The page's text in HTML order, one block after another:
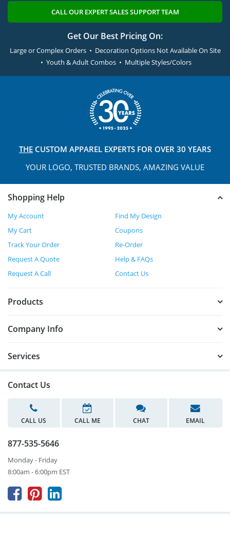
CALL OUR EXPERT SALES SUPPORT TEAM
Get Our Best Pricing On:
Large or Complex Orders • Decoration Options Not Available On Site
• Youth & Adult Combos • Multiple Styles/Colors
THE CUSTOM APPAREL EXPERTS FOR OVER 30 YEARS
YOUR LOGO, TRUSTED BRANDS, AMAZING VALUE
Shopping Help
My Account
Find My Design
My Cart
Coupons
Track Your Order
Re-Order
Request A Quote
Help & FAQs
Request A Call
Contact Us
Products
Company Info
Services
Contact Us
CALL US CALL ME CHAT EMAIL
877-535-5646
Monday - Friday
8:00am - 6:00pm EST
  